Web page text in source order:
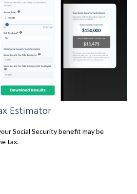
Estimator
Social Security benefit may be
tax.